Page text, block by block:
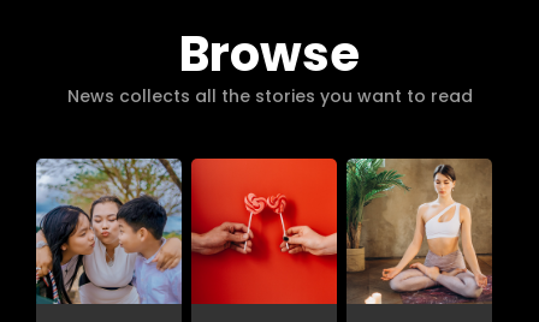
Browse
News collects all the stories you want to read